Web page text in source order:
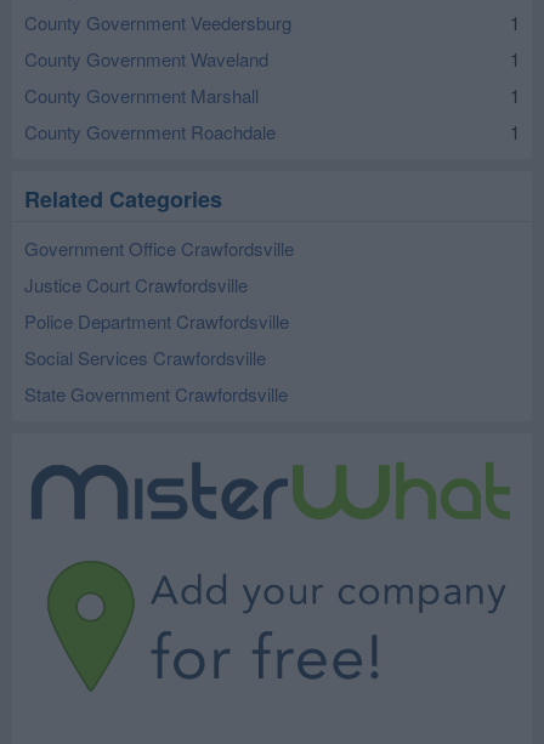
County Government Veedersburg
1
County Government Waveland
1
County Government Marshall
1
County Government Roachdale
1
Related Categories
Government Office Crawfordsville
Justice Court Crawfordsville
Police Department Crawfordsville
Social Services Crawfordsville
State Government Crawfordsville